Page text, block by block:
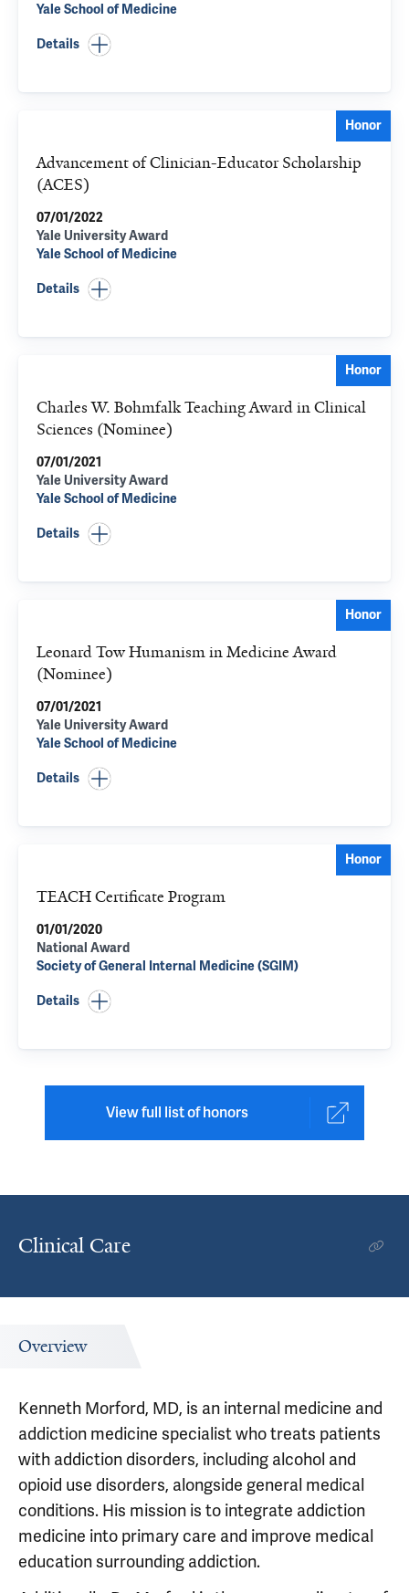
Yale School of Medicine
Details
Honor
Advancement of Clinician-Educator Scholarship
(ACES)
07/01/2022
Yale University Award
Yale School of Medicine
Details
Honor
Charles W. Bohmfalk Teaching Award in Clinical
Sciences (Nominee)
07/01/2021
Yale University Award
Yale School of Medicine
Details
Honor
Leonard Tow Humanism in Medicine Award
(Nominee)
07/01/2021
Yale University Award
Yale School of Medicine
Details
Honor
TEACH Certificate Program
01/01/2020
National Award
Society of General Internal Medicine (SGIM)
Details
View full list of honors
Clinical Care
Overview
Kenneth Morford, MD, is an internal medicine and
addiction medicine specialist who treats patients
with addiction disorders, including alcohol and
opioid use disorders, alongside general medical
conditions. His mission is to integrate addiction
medicine into primary care and improve medical
education surrounding addiction.